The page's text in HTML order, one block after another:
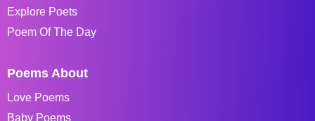
Explore Poets
Poem Of The Day
Poems About
Love Poems
Baby Poems